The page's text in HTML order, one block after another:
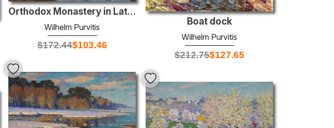
Orthodox Monastery in Latvia
Wilhelm Purvitis
$172.44$103.46
Boat dock
Wilhelm Purvitis
$212.75$127.65